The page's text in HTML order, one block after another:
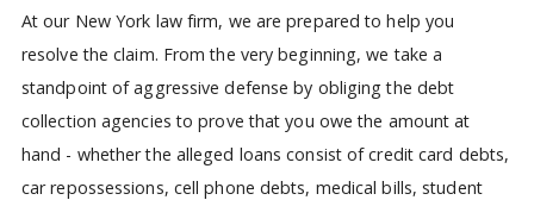
At our New York law firm, we are prepared to help you
resolve the claim. From the very beginning, we take a
standpoint of aggressive defense by obliging the debt
collection agencies to prove that you owe the amount at
hand - whether the alleged loans consist of credit card debts,
car repossessions, cell phone debts, medical bills, student